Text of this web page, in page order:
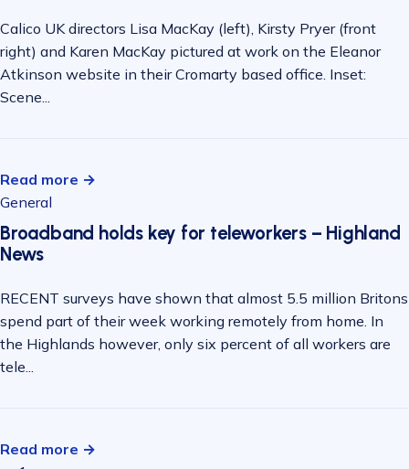
Calico UK directors Lisa MacKay (left), Kirsty Pryer (front
right) and Karen MacKay pictured at work on the Eleanor
Atkinson website in their Cromarty based office. Inset:
Scene...
Read more →
General
Broadband holds key for teleworkers – Highland
News
RECENT surveys have shown that almost 5.5 million Britons
spend part of their week working remotely from home. In
the Highlands however, only six percent of all workers are
tele...
Read more →